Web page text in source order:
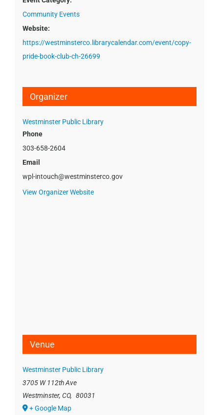
Community Events
Website:
https://westminsterco.librarycalendar.com/event/copy-
pride-book-club-ch-26699
Organizer
Westminster Public Library
Phone
303-658-2604
Email
wpl-intouch@westminsterco.gov
View Organizer Website
Venue
Westminster Public Library
3705 W 112th Ave
Westminster, CO, 80031
+ Google Map